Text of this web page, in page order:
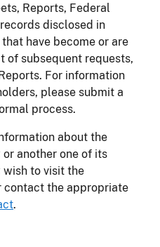
Reports, Federal
disclosed in
have become or are
of subsequent requests,
For information
please submit a
process.
about the
another one of its
wish to visit the
contact the appropriate
.